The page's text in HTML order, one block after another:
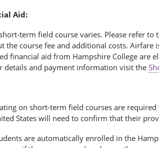
Aid:
term field course varies. Please refer to
the course fee and additional costs. Airfare
financial aid from Hampshire College
details and payment information visit the
on short-term field courses are
States will need to confirm that their
are automatically enrolled in the